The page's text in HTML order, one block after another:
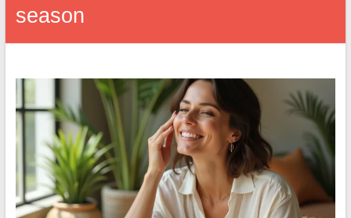
season